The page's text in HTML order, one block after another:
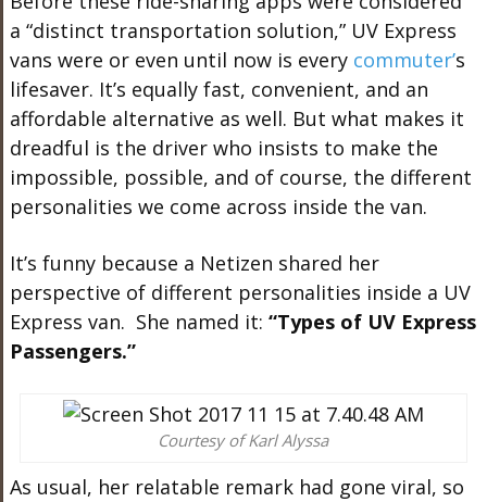
a “distinct transportation solution,” UV Express
vans were or even until now is every commuter’s
lifesaver. It’s equally fast, convenient, and an
affordable alternative as well. But what makes it
dreadful is the driver who insists to make the
impossible, possible, and of course, the different
personalities we come across inside the van.
It’s funny because a Netizen shared her
perspective of different personalities inside a UV
Express van. She named it: “Types of UV Express
Passengers.”
Courtesy of Karl Alyssa
As usual, her relatable remark had gone viral, so